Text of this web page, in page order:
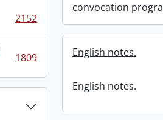
2152
1809
convocation
English notes.
English notes.